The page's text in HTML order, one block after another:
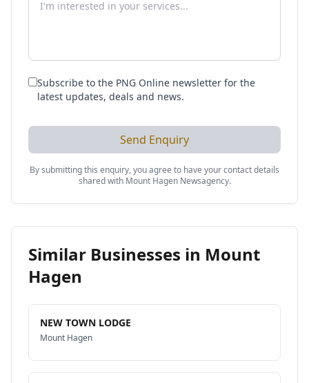
Subscribe to the PNG Online newsletter for the
latest updates, deals and news.
Send Enquiry
By submitting this enquiry, you agree to have your contact details
shared with Mount Hagen Newsagency.
Similar Businesses in Mount
Hagen
NEW TOWN LODGE
Mount Hagen